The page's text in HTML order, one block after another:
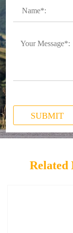
SUBMIT
Related